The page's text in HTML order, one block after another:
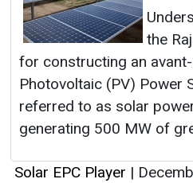
the
for constructing an
Photovoltaic (PV) Power
referred to as solar
generating 500 MW of
Solar EPC Player |